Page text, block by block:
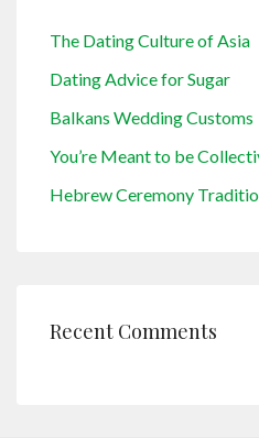
The Dating Culture of Asia
Dating Advice for Sugar
Balkans Wedding Customs
You’re Meant to be
Hebrew Ceremony
Recent Comments